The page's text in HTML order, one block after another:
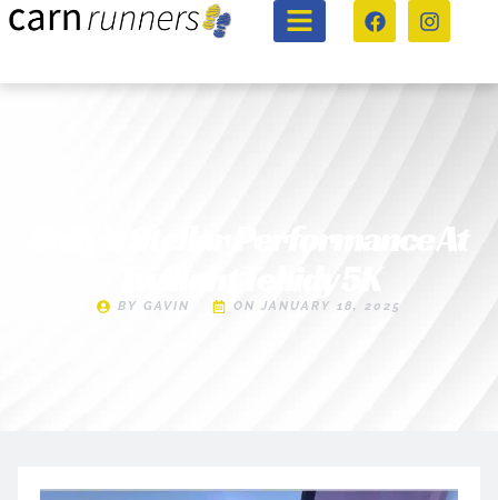
Sally’s Stellar Performance At
BY GAVIN ON JANUARY 18, 2025